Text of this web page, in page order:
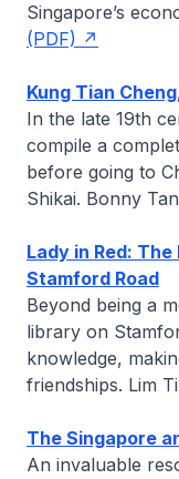
Singapore’s
(PDF)
Kung Tian
In the late 19th
compile a
before going to
Shikai. Bonny Tan
Lady in Red:
Stamford Road
Beyond being a
library on
knowledge,
friendships. Lim
The Singapore
An invaluable